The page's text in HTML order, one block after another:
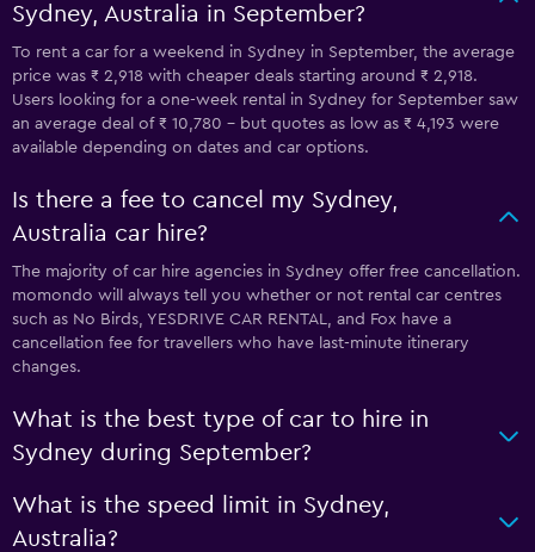
Sydney, Australia in September?
To rent a car for a weekend in Sydney in September, the average
price was ₹ 2,918 with cheaper deals starting around ₹ 2,918.
Users looking for a one-week rental in Sydney for September saw
an average deal of ₹ 10,780 - but quotes as low as ₹ 4,193 were
available depending on dates and car options.
Is there a fee to cancel my Sydney,
Australia car hire?
The majority of car hire agencies in Sydney offer free cancellation.
momondo will always tell you whether or not rental car centres
such as No Birds, YESDRIVE CAR RENTAL, and Fox have a
cancellation fee for travellers who have last-minute itinerary
changes.
What is the best type of car to hire in
Sydney during September?
What is the speed limit in Sydney,
Australia?